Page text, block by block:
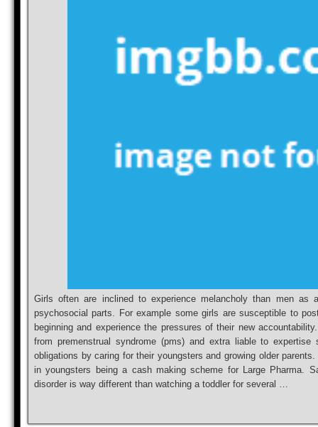
Girls often are inclined to experience melancholy than men as
psychosocial parts. For example some girls are susceptible to
beginning and experience the pressures of their new
from premenstrual syndrome (pms) and extra liable to
obligations by caring for their youngsters and growing older
in youngsters being a cash making scheme for Large Pharma.
disorder is way different than watching a toddler for several …